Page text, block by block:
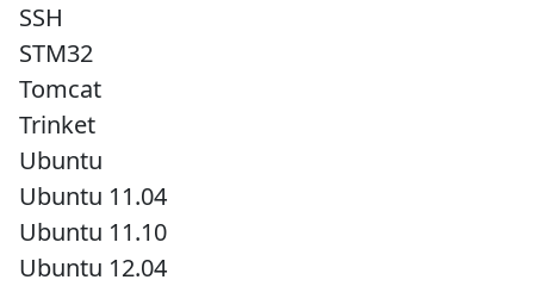
SSH
STM32
Tomcat
Trinket
Ubuntu
Ubuntu 11.04
Ubuntu 11.10
Ubuntu 12.04